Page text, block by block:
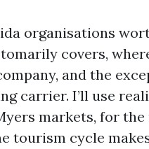
organisations
covers,
and the
carrier. I’ll use
markets, for
tourism cycle